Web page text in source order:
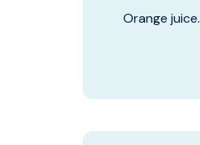
Orange juice.